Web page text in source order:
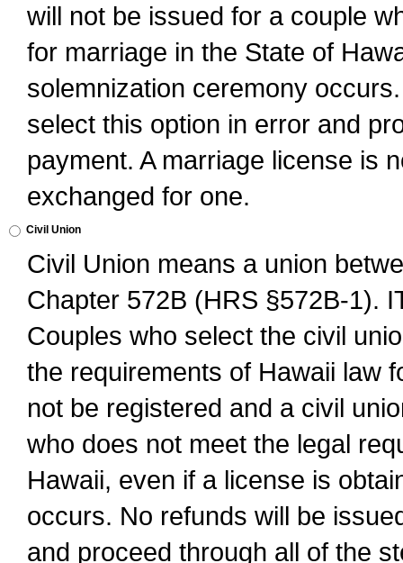
will not be issued for a couple
for marriage in the State of
solemnization ceremony
select this option in error and
payment. A marriage license is
exchanged for one.
Civil Union
Civil Union means a union
Chapter 572B (HRS §572B-1).
Couples who select the civil
the requirements of Hawaii law
not be registered and a civil
who does not meet the legal
Hawaii, even if a license is
occurs. No refunds will be
and proceed through all of the